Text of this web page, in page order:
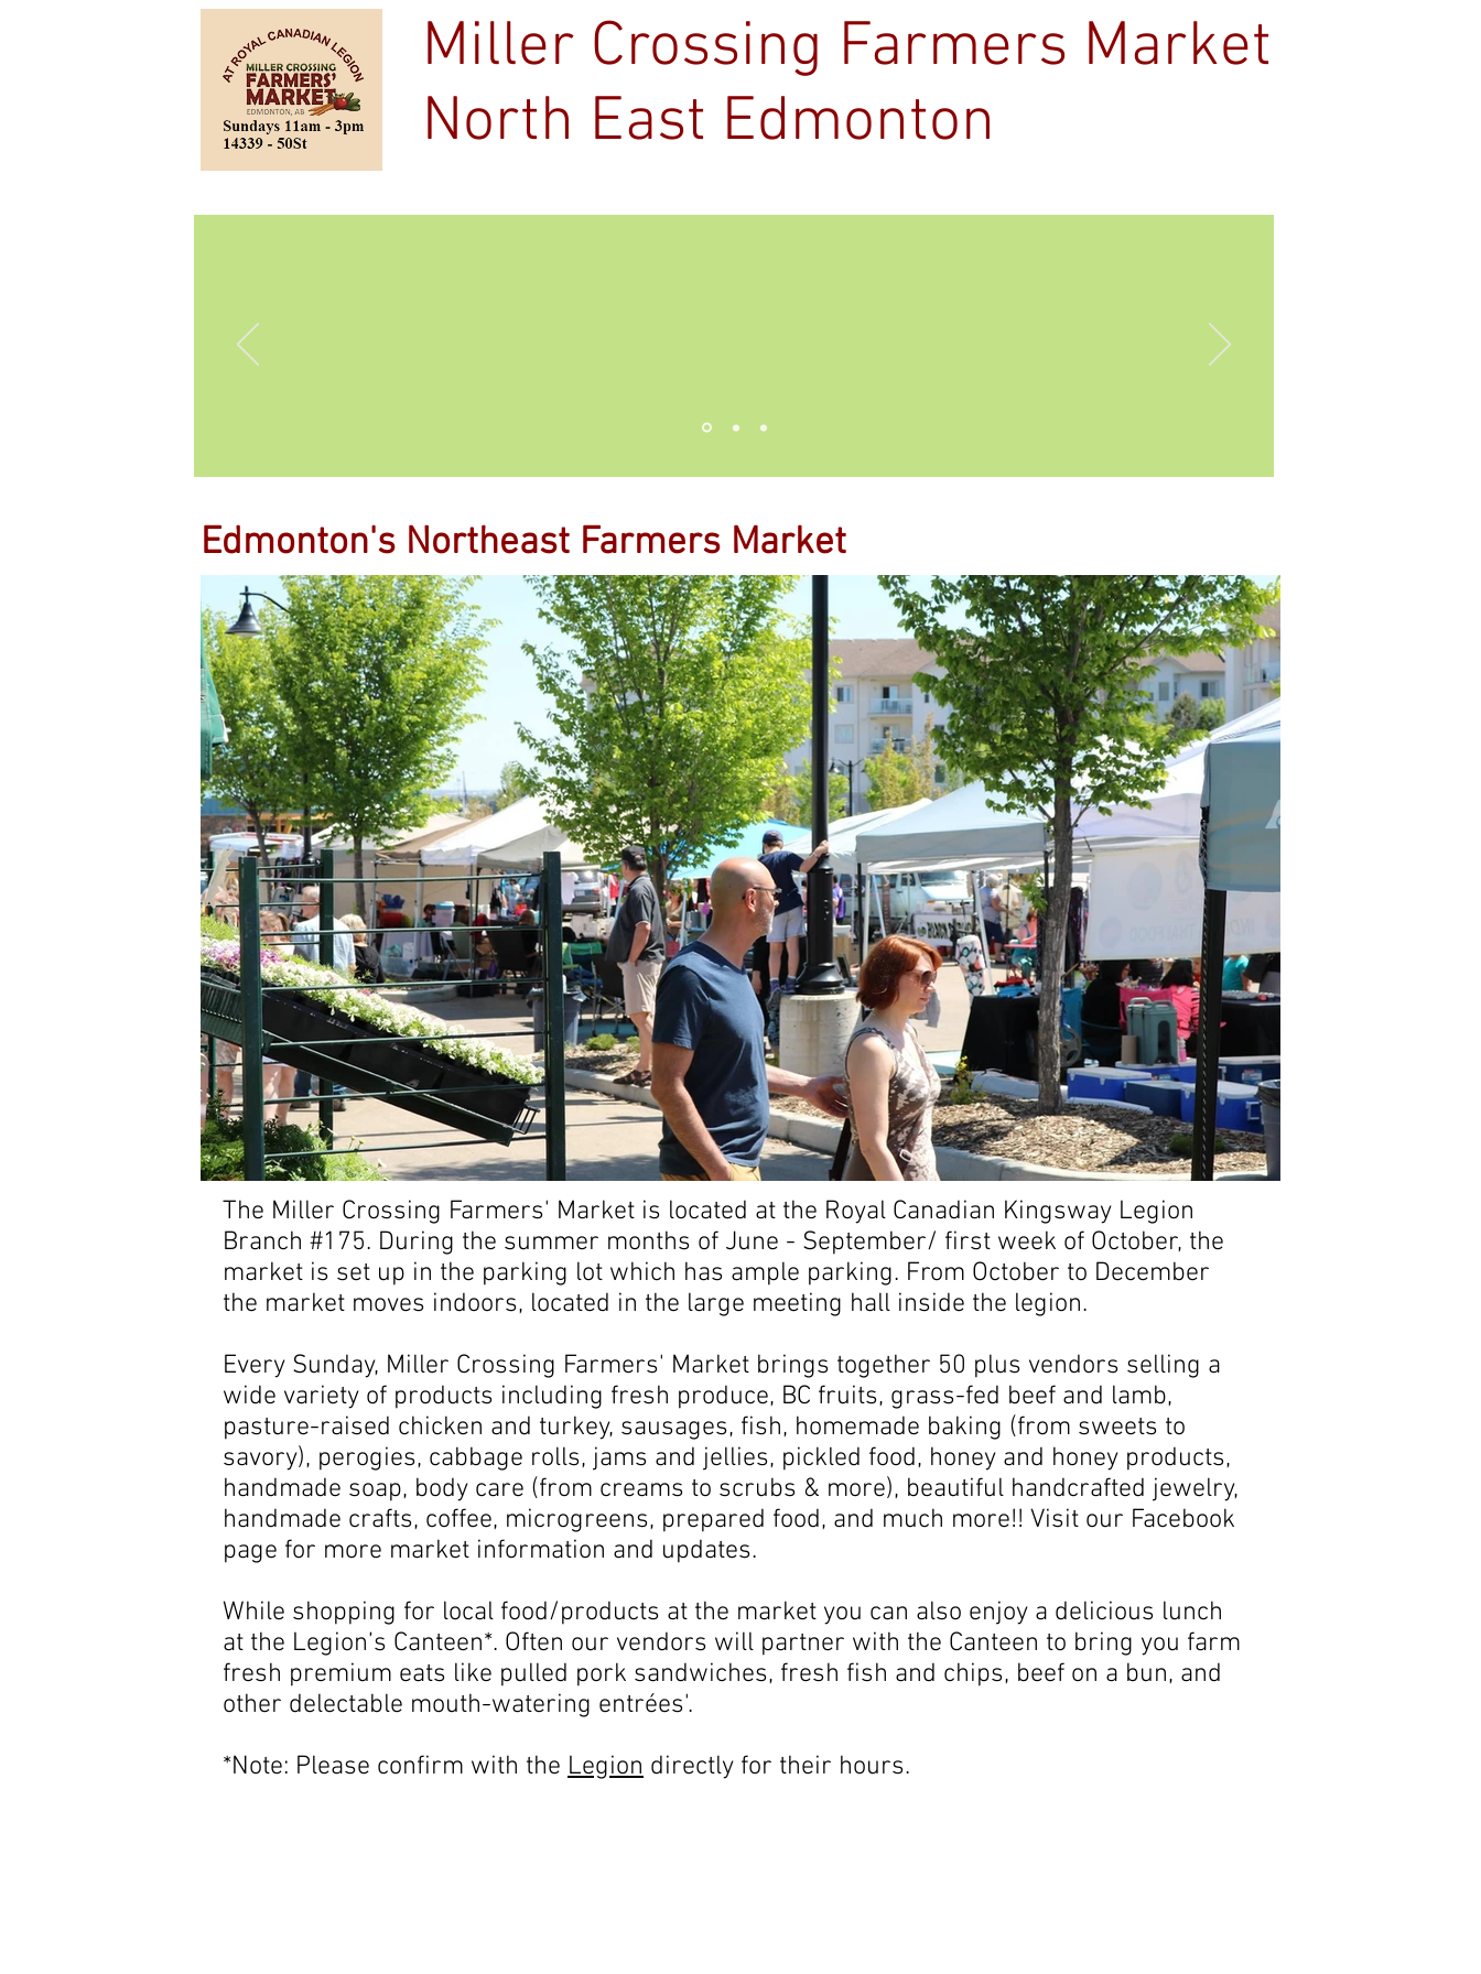
Miller Crossing Farmers Market
North East Edmonton
Edmonton's Northeast Farmers Market
The Miller Crossing Farmers' Market is located at the Royal Canadian Kingsway Legion
Branch #175. During the summer months of June - September/ first week of October, the
market is set up in the parking lot which has ample parking. From October to December
the market moves indoors, located in the large meeting hall inside the legion.
Every Sunday, Miller Crossing Farmers' Market brings together 50 plus vendors selling a
wide variety of products including fresh produce, BC fruits, grass-fed beef and lamb,
pasture-raised chicken and turkey, sausages, fish, homemade baking (from sweets to
savory), perogies, cabbage rolls, jams and jellies, pickled food, honey and honey products,
handmade soap, body care (from creams to scrubs & more), beautiful handcrafted jewelry,
handmade crafts, coffee, microgreens, prepared food, and much more!! Visit our Facebook
page for more market information and updates.
While shopping for local food/products at the market you can also enjoy a delicious lunch
at the Legion’s Canteen*. Often our vendors will partner with the Canteen to bring you farm
fresh premium eats like pulled pork sandwiches, fresh fish and chips, beef on a bun, and
other delectable mouth-watering entrées'.
*Note: Please confirm with the Legion directly for their hours.